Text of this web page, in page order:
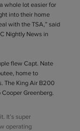
whole lot easier for
into their home
with the TSA,” said
Nightly News in
flew Capt. Nate
home to
The King Air B200
Greenberg.
It’s super
operating